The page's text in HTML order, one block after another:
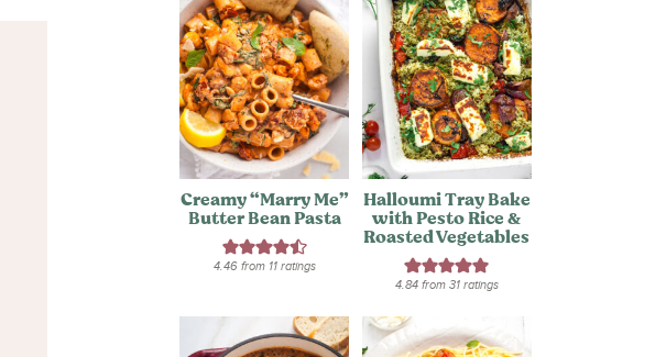
Creamy “Marry Me”
Butter Bean Pasta
4.46from 11ratings
Halloumi Tray Bake
with Pesto Rice &
Roasted Vegetables
4.84from 31ratings